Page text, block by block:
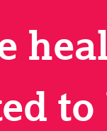
to